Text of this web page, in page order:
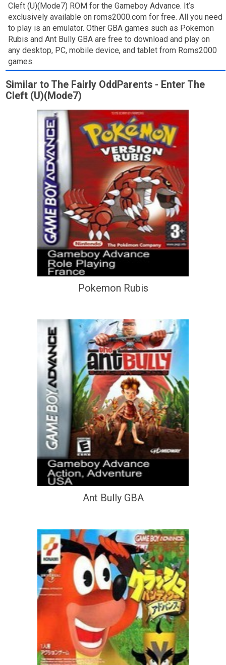
Cleft (U)(Mode7) ROM for the Gameboy Advance. It’s
exclusively available on roms2000.com for free. All you need
to play is an emulator. Other GBA games such as Pokemon
Rubis and Ant Bully GBA are free to download and play on
any desktop, PC, mobile device, and tablet from Roms2000
games.
Similar to The Fairly OddParents - Enter The
Cleft (U)(Mode7)
Pokemon Rubis
Ant Bully GBA